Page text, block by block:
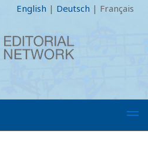
English | Deutsch | Français